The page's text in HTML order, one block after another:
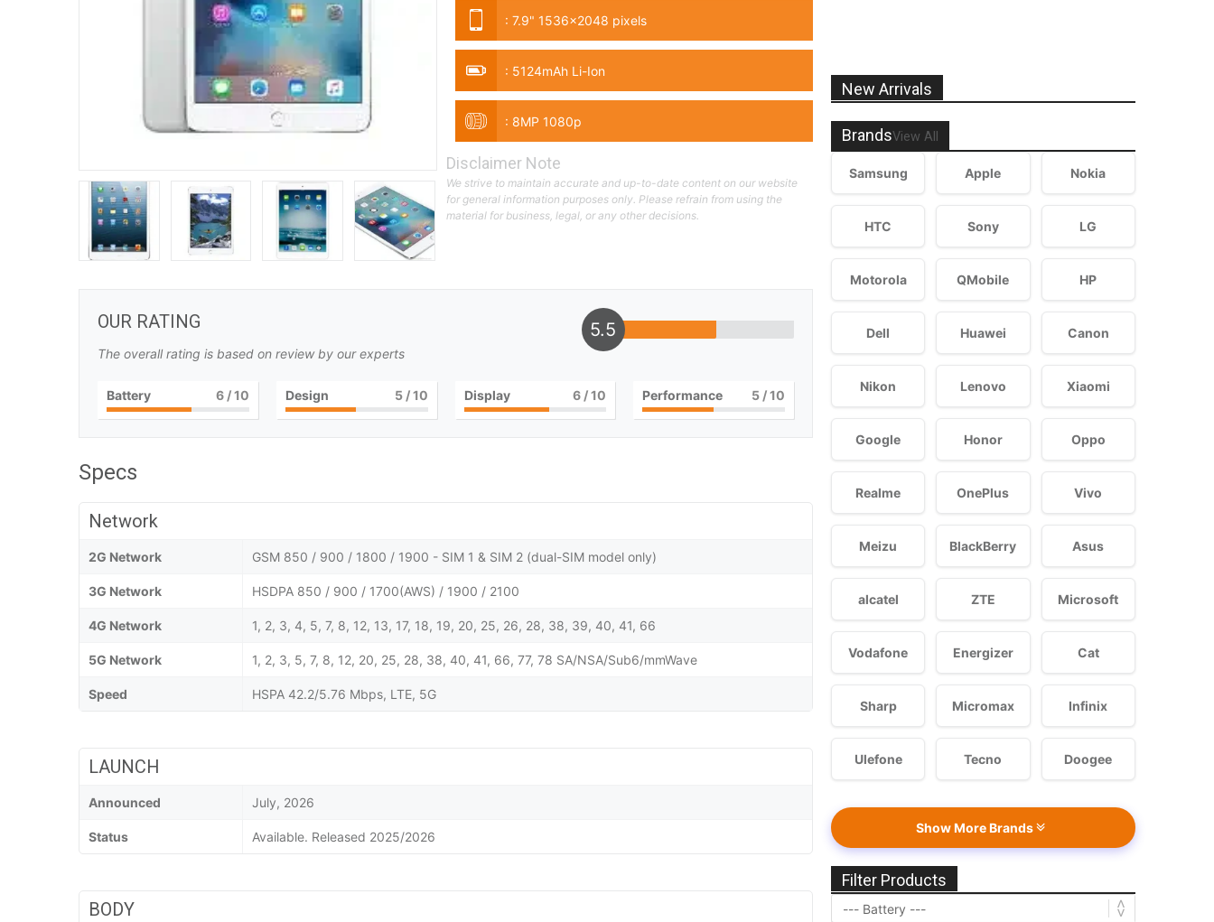
: 7.9" 1536x2048 pixels
: 5124mAh Li-Ion
: 8MP 1080p
OUR RATING
The overall rating is based on review by our experts
5.5
Battery 6/ 10 Design 5/ 10 Display 6 / 10 Performance 5 / 10
Specs
Network
2G Network GSM 850 / 900 / 1800 / 1900 - SIM 1 & SIM 2 (dual-SIM model only)
3G Network HSDPA 850 / 900 / 1700(AWS) / 1900 / 2100
4G Network 1, 2, 3, 4, 5, 7, 8, 12, 13, 17, 18, 19, 20, 25, 26, 28, 38, 39, 40, 41, 66
5G Network 1, 2, 3, 5, 7, 8, 12, 20, 25, 28, 38, 40, 41, 66, 77, 78 SA/NSA/Sub6/mmWave
Speed HSPA 42.2/5.76 Mbps, LTE, 5G
LAUNCH
Announced July, 2026
Status Available. Released 2025/2026
BODY
Disclaimer Note
We strive to maintain accurate and up-to-date content on our website
for general information purposes only. Please refrain from using the
material for business, legal, or any other decisions.
New Arrivals
BrandsView All
Samsung Apple Nokia
HTC Sony LG
Motorola QMobile HP
Dell Huawei Canon
Nikon Lenovo Xiaomi
Google Honor Oppo
Realme OnePlus Vivo
Meizu BlackBerry Asus
alcatel ZTE Microsoft
Vodafone Energizer Cat
Sharp Micromax Infinix
Ulefone Tecno Doogee
Show More Brands
Filter Products